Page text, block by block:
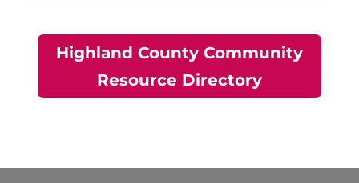
Highland County Community
Resource Directory